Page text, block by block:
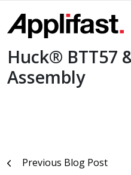
content
Huck® BTT57
Assembly
PostPrevious Blog Post